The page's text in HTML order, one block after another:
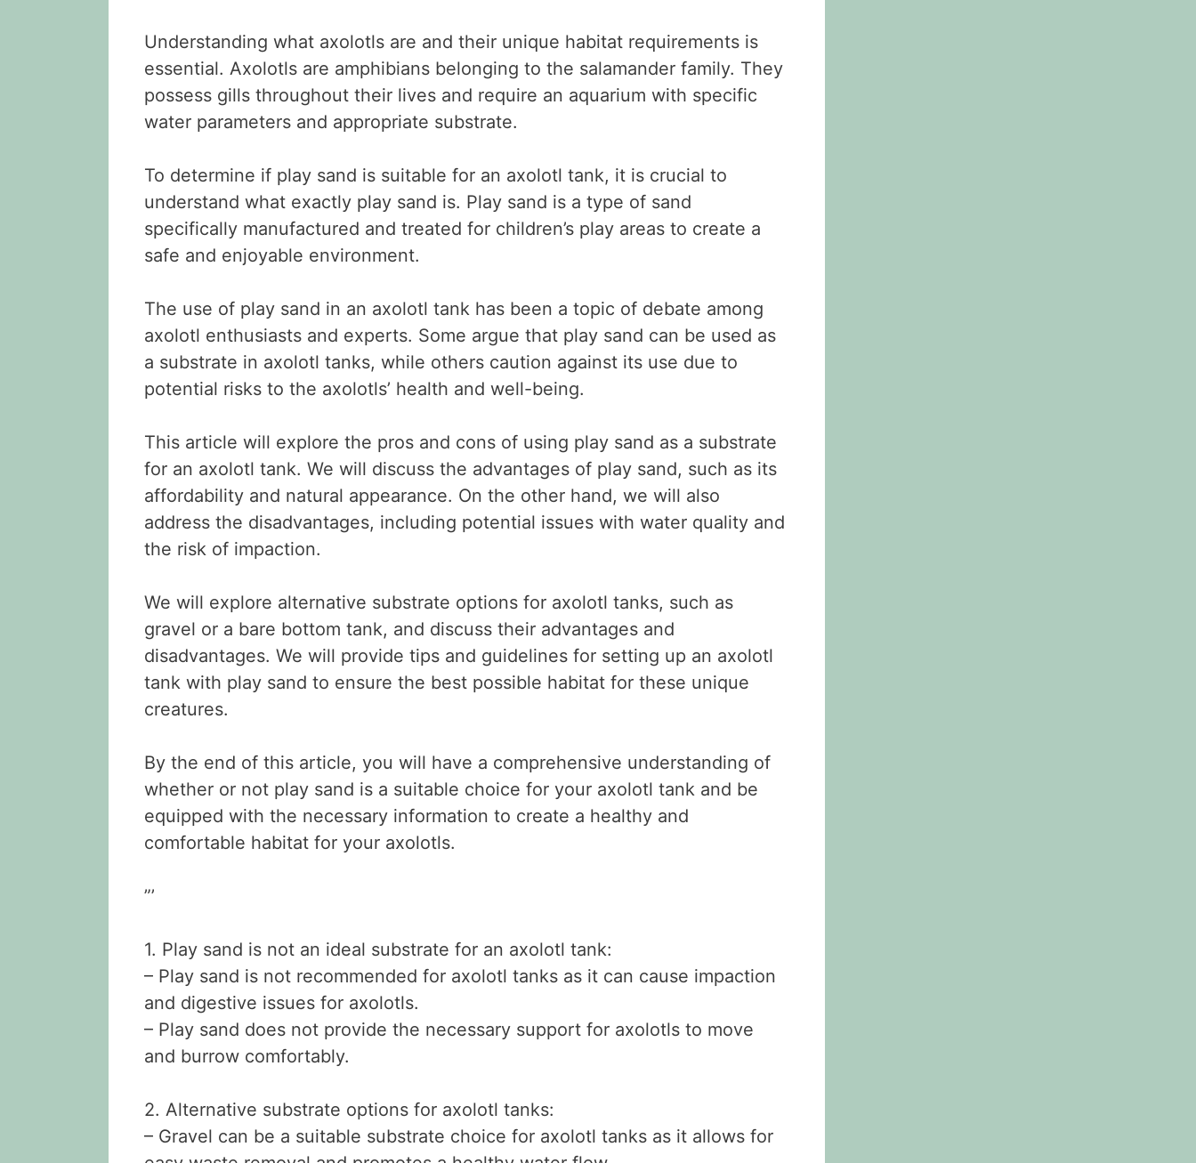
Understanding what axolotls are and their unique habitat requirements is
essential. Axolotls are amphibians belonging to the salamander family. They
possess gills throughout their lives and require an aquarium with specific
water parameters and appropriate substrate.
To determine if play sand is suitable for an axolotl tank, it is crucial to
understand what exactly play sand is. Play sand is a type of sand
specifically manufactured and treated for children’s play areas to create a
safe and enjoyable environment.
The use of play sand in an axolotl tank has been a topic of debate among
axolotl enthusiasts and experts. Some argue that play sand can be used as
a substrate in axolotl tanks, while others caution against its use due to
potential risks to the axolotls’ health and well-being.
This article will explore the pros and cons of using play sand as a substrate
for an axolotl tank. We will discuss the advantages of play sand, such as its
affordability and natural appearance. On the other hand, we will also
address the disadvantages, including potential issues with water quality and
the risk of impaction.
We will explore alternative substrate options for axolotl tanks, such as
gravel or a bare bottom tank, and discuss their advantages and
disadvantages. We will provide tips and guidelines for setting up an axolotl
tank with play sand to ensure the best possible habitat for these unique
creatures.
By the end of this article, you will have a comprehensive understanding of
whether or not play sand is a suitable choice for your axolotl tank and be
equipped with the necessary information to create a healthy and
comfortable habitat for your axolotls.
”’
1. Play sand is not an ideal substrate for an axolotl tank:
– Play sand is not recommended for axolotl tanks as it can cause impaction
and digestive issues for axolotls.
– Play sand does not provide the necessary support for axolotls to move
and burrow comfortably.
2. Alternative substrate options for axolotl tanks:
– Gravel can be a suitable substrate choice for axolotl tanks as it allows for